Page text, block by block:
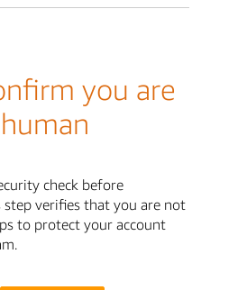
you are
human
check before
step verifies that you are not
to protect your account